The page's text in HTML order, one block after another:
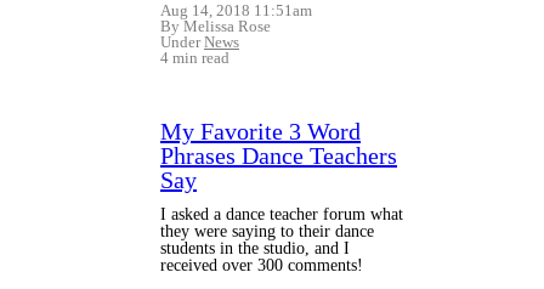
Aug 14, 2018 11:51am
By Melissa Rose
UnderNews
4 min read
My Favorite 3 Word
Phrases Dance Teachers
Say
I asked a dance teacher forum what
they were saying to their dance
students in the studio, and I
received over 300 comments!